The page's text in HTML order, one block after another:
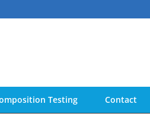
Testing Contact